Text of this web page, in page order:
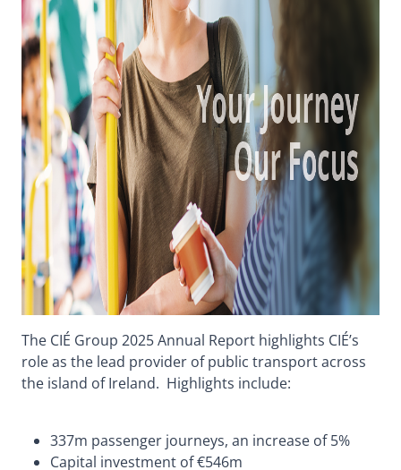
The CIÉ Group 2025 Annual Report highlights CIÉ’s
role as the lead provider of public transport across
the island of Ireland. Highlights include:
337m passenger journeys, an increase of 5%
Capital investment of €546m